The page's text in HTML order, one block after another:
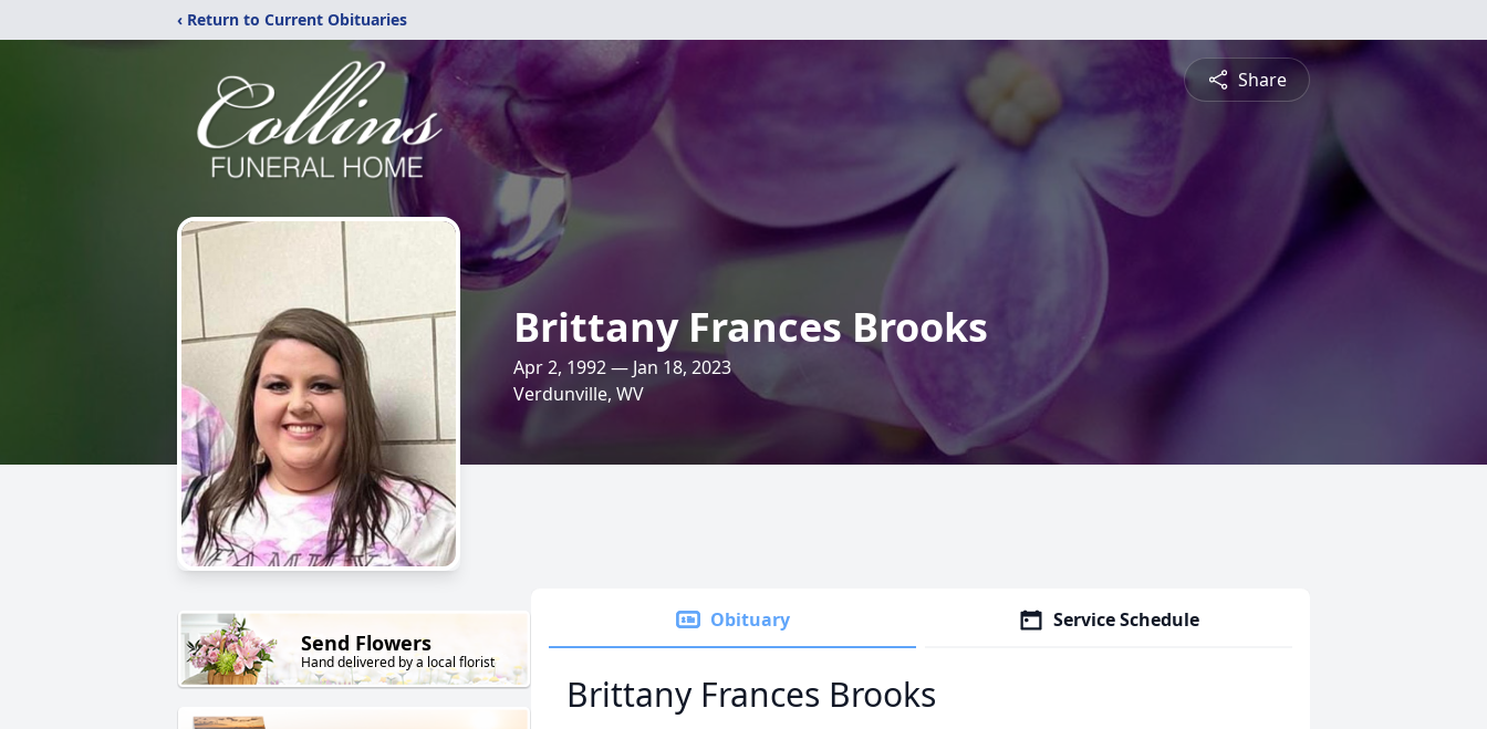
‹ Return to Current Obituaries
Share
Brittany Frances Brooks
Apr 2, 1992 — Jan 18, 2023
Verdunville, WV
Send Flowers
Hand delivered by a local florist
Obituary Service Schedule
Brittany Frances Brooks